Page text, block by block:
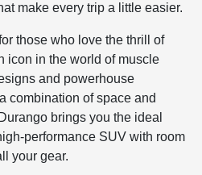
make every trip a little easier.
those who love the thrill of
icon in the world of muscle
and powerhouse
combination of space and
brings you the ideal
performance SUV with room
your gear.